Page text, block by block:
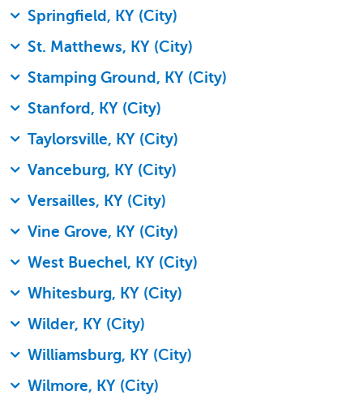
Springfield, KY (City)
St. Matthews, KY (City)
Stamping Ground, KY (City)
Stanford, KY (City)
Taylorsville, KY (City)
Vanceburg, KY (City)
Versailles, KY (City)
Vine Grove, KY (City)
West Buechel, KY (City)
Whitesburg, KY (City)
Wilder, KY (City)
Williamsburg, KY (City)
Wilmore, KY (City)